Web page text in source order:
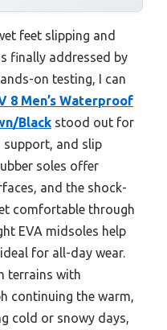
feet slipping and
finally addressed by
on testing, I can
8 Men’s Waterproof
Black stood out for
and slip
soles offer
and the shock-
comfortable through
EVA midsoles help
for all-day wear.
terrains with
continuing the warm,
cold or snowy days,